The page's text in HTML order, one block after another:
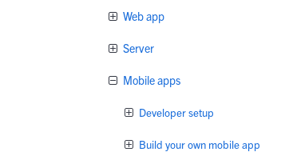
Web app
Server
Mobile apps
Developer setup
Build your own mobile app